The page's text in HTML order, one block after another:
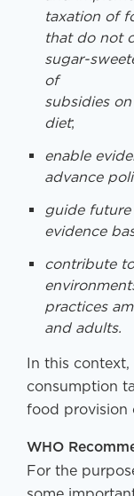
taxation of
that do not
sugar-
of
subsidies
diet;
enable
advance
guide
evidence
contribute
practices
and adults.
In this
consumption
food provision
WHO
For the